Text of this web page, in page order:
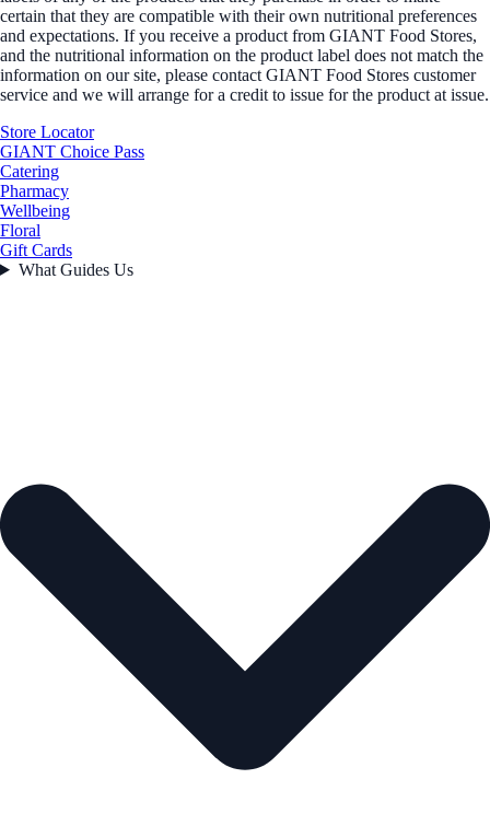
certain that they are compatible with their own nutritional preferences
and expectations. If you receive a product from GIANT Food Stores,
and the nutritional information on the product label does not match the
information on our site, please contact GIANT Food Stores customer
service and we will arrange for a credit to issue for the product at issue.
Store Locator
GIANT Choice Pass
Catering
Pharmacy
Wellbeing
Floral
Gift Cards
What Guides Us